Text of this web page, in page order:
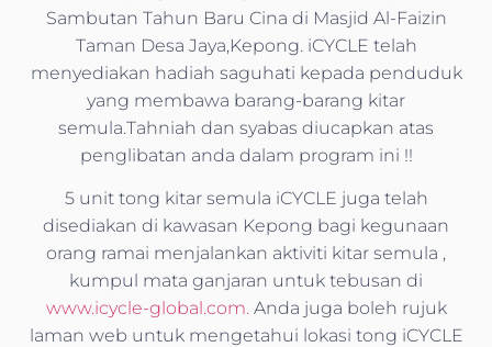
Sambutan Tahun Baru Cina di Masjid Al-Faizin
Taman Desa Jaya,Kepong. iCYCLE telah
menyediakan hadiah saguhati kepada penduduk
yang membawa barang-barang kitar
semula.Tahniah dan syabas diucapkan atas
penglibatan anda dalam program ini !!
5 unit tong kitar semula iCYCLE juga telah
disediakan di kawasan Kepong bagi kegunaan
orang ramai menjalankan aktiviti kitar semula ,
kumpul mata ganjaran untuk tebusan di
www.icycle-global.com.Anda juga boleh rujuk
laman web untuk mengetahui lokasi tong iCYCLE